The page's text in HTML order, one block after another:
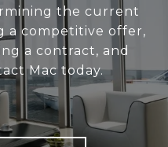
the current
a competitive offer,
a contract, and
Mac today.